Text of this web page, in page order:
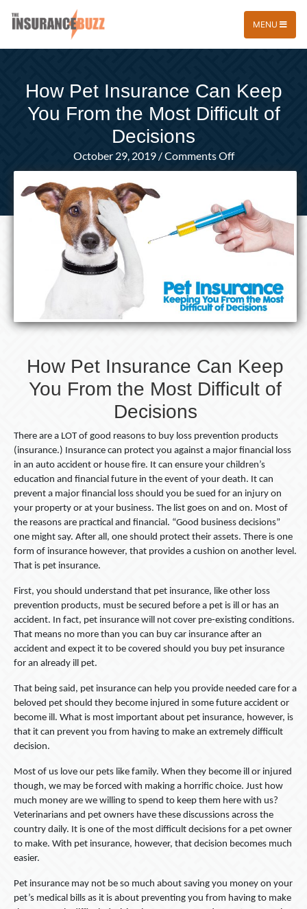
MENU
How Pet Insurance Can Keep
You From the Most Difficult of
Decisions
October 29, 2019 /Comments Offon
How
Insurance
Can
Keep
You
the
Most
Difficult
How Pet Insurance Can Keep
You From the Most Difficult of
Decisions
There are a LOT of good reasons to buy loss prevention products
(insurance.) Insurance can protect you against a major financial loss
in an auto accident or house fire. It can ensure your children’s
education and financial future in the event of your death. It can
prevent a major financial loss should you be sued for an injury on
your property or at your business. The list goes on and on. Most of
the reasons are practical and financial. “Good business decisions”
one might say. After all, one should protect their assets. There is one
form of insurance however, that provides a cushion on another level.
That is pet insurance.
First, you should understand that pet insurance, like other loss
prevention products, must be secured before a pet is ill or has an
accident. In fact, pet insurance will not cover pre-existing conditions.
That means no more than you can buy car insurance after an
accident and expect it to be covered should you buy pet insurance
for an already ill pet.
That being said, pet insurance can help you provide needed care for a
beloved pet should they become injured in some future accident or
become ill. What is most important about pet insurance, however, is
that it can prevent you from having to make an extremely difficult
decision.
Most of us love our pets like family. When they become ill or injured
though, we may be forced with making a horrific choice. Just how
much money are we willing to spend to keep them here with us?
Veterinarians and pet owners have these discussions across the
country daily. It is one of the most difficult decisions for a pet owner
to make. With pet insurance, however, that decision becomes much
easier.
Pet insurance may not be so much about saving you money on your
pet’s medical bills as it is about preventing you from having to make